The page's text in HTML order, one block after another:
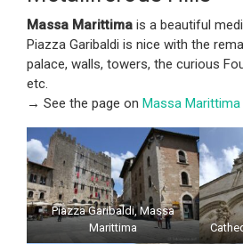
Massa Marittima is a beautiful
Piazza Garibaldi is nice with the
palace, walls, towers, the curious
etc.
→ See the page on Massa Marittima
Piazza Garibaldi, Massa
Marittima